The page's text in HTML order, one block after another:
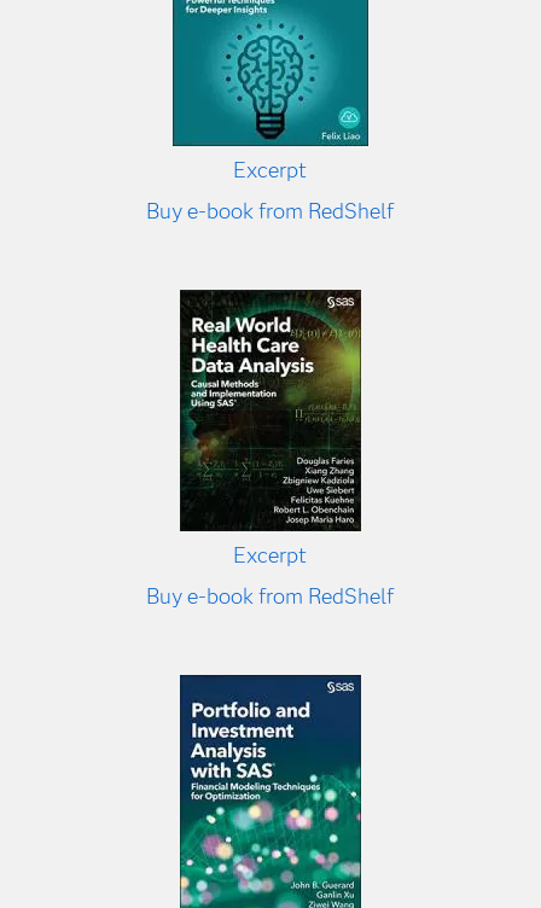
Excerpt
Buy e-book from RedShelf
Excerpt
Buy e-book from RedShelf